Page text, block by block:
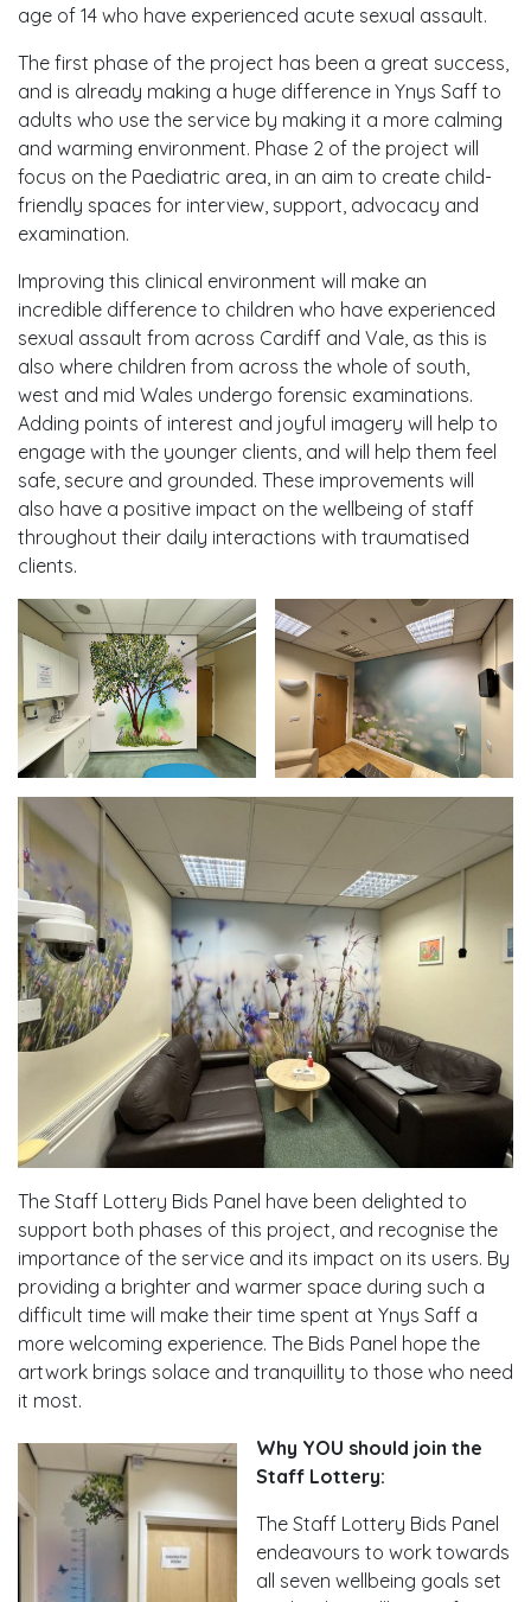
age of 14 who have experienced acute sexual assault.
The first phase of the project has been a great success,
and is already making a huge difference in Ynys Saff to
adults who use the service by making it a more calming
and warming environment. Phase 2 of the project will
focus on the Paediatric area, in an aim to create child-
friendly spaces for interview, support, advocacy and
examination.
Improving this clinical environment will make an
incredible difference to children who have experienced
sexual assault from across Cardiff and Vale, as this is
also where children from across the whole of south,
west and mid Wales undergo forensic examinations.
Adding points of interest and joyful imagery will help to
engage with the younger clients, and will help them feel
safe, secure and grounded. These improvements will
also have a positive impact on the wellbeing of staff
throughout their daily interactions with traumatised
clients.
The Staff Lottery Bids Panel have been delighted to
support both phases of this project, and recognise the
importance of the service and its impact on its users. By
providing a brighter and warmer space during such a
difficult time will make their time spent at Ynys Saff a
more welcoming experience. The Bids Panel hope the
artwork brings solace and tranquillity to those who need
it most.
Why YOU should join the
Staff Lottery:
The Staff Lottery Bids Panel
endeavours to work towards
all seven wellbeing goals set